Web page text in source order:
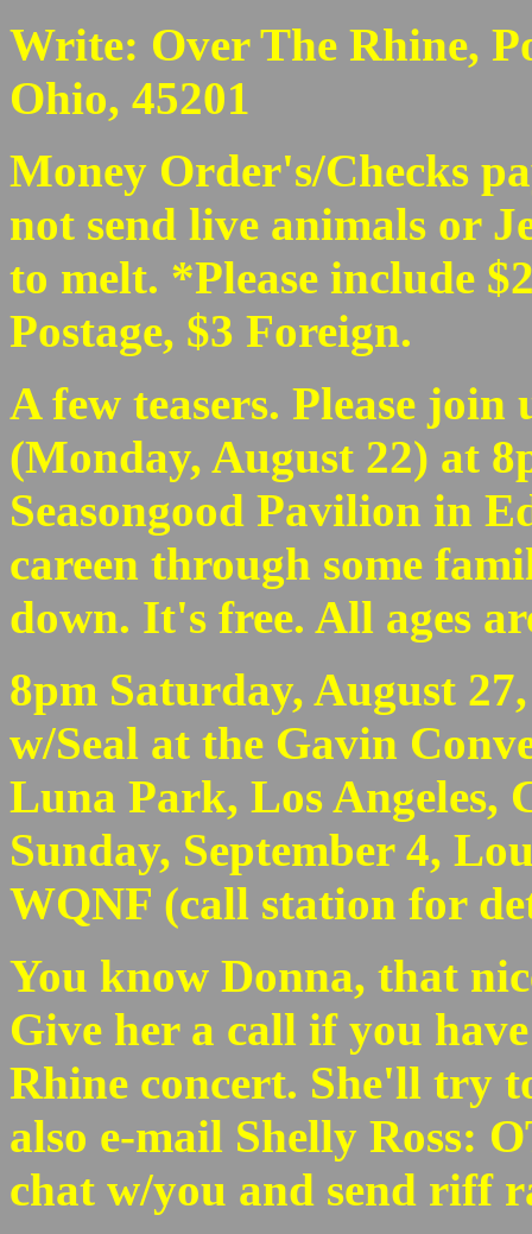
Write: Over The Rhine,
Ohio, 45201
Money Order's/Checks
not send live animals or
to melt. *Please include
Postage, $3 Foreign.
A few teasers. Please join
(Monday, August 22) at
Seasongood Pavilion in
careen through some
down. It's free. All ages
8pm Saturday, August
w/Seal at the Gavin
Luna Park, Los Angeles,
Sunday, September 4,
WQNF (call station for
You know Donna, that
Give her a call if you
Rhine concert. She'll try
also e-mail Shelly Ross:
chat w/you and send riff